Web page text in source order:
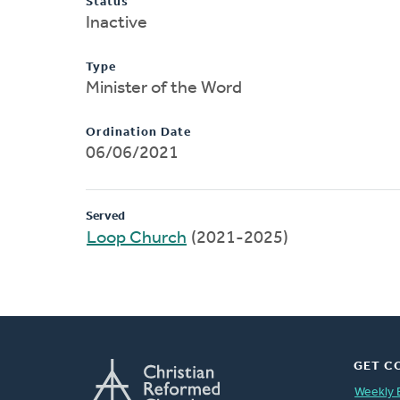
Inactive
Type
Minister of the Word
Ordination Date
06/06/2021
Served
Loop Church (2021-2025)
GET
Weekly